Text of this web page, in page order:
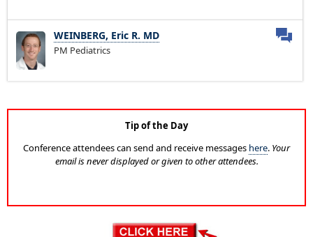
WEINBERG, Eric R. MD
PM Pediatrics
Tip of the Day
Conference attendees can send and receive messages here. Your
email is never displayed or given to other attendees.